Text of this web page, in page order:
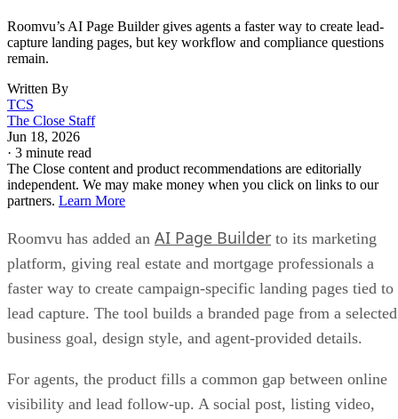
Roomvu’s AI Page Builder gives agents a faster way to create lead-
capture landing pages, but key workflow and compliance questions
remain.
Written By
TCS
The Close Staff
Jun 18, 2026
· 3 minute read
The Close content and product recommendations are editorially
independent. We may make money when you click on links to our
partners. Learn More
Roomvu has added an AI Page Builder to its marketing
platform, giving real estate and mortgage professionals a
faster way to create campaign-specific landing pages tied to
lead capture. The tool builds a branded page from a selected
business goal, design style, and agent-provided details.
For agents, the product fills a common gap between online
visibility and lead follow-up. A social post, listing video,